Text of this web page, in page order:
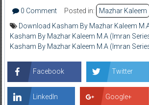
0 Comment
Posted in:
Mazhar Kaleem
Download Kasham By Mazhar Kaleem
Kasham By Mazhar Kaleem M.A (Imran
Kasham By Mazhar Kaleem M.A (Imran
Facebook Twitter
LinkedIn Google+